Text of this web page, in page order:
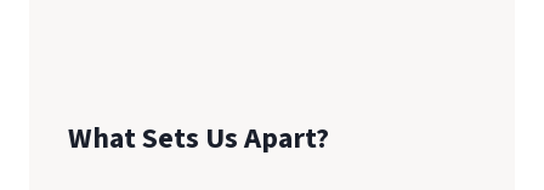
What Sets Us Apart?